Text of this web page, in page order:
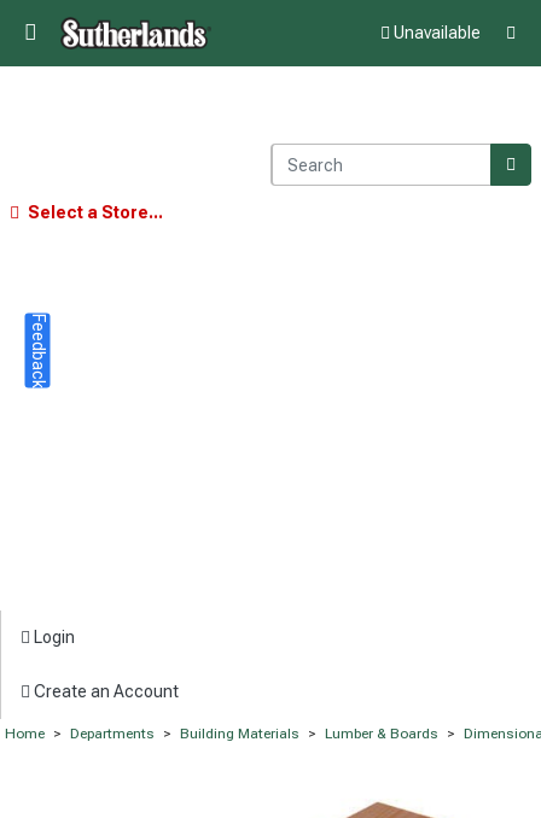
Unavailable
Select a Store...
Login
Create an Account
Home > Departments > Building Materials > Lumber & Boards >
Feedback